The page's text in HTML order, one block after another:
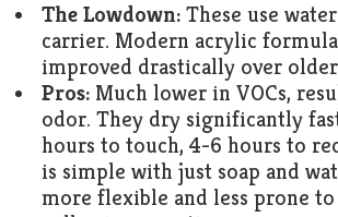
The Lowdown: These use
carrier. Modern acrylic
improved drastically over
Pros: Much lower in VOCs,
odor. They dry significantly
hours to touch, 4-6 hours to
is simple with just soap and
more flexible and less prone